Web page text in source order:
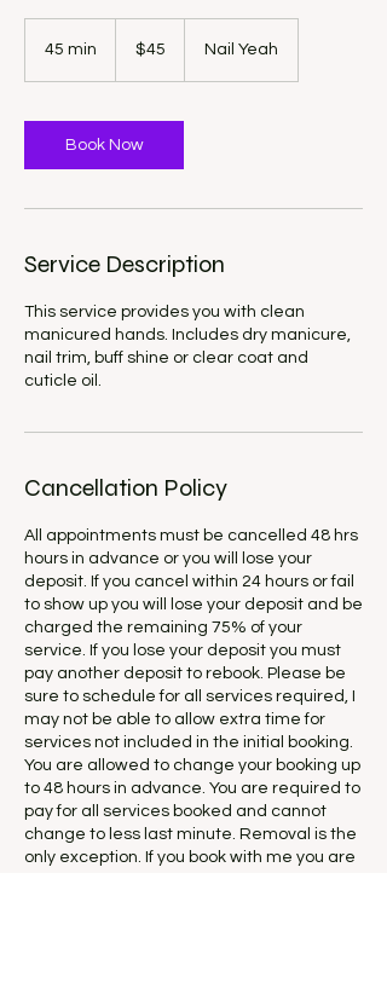
45 min
i
n
dollars$45 Nail Yeah
Book Now
Service Description
This service provides you with clean
manicured hands. Includes dry manicure,
nail trim, buff shine or clear coat and
cuticle oil.
Cancellation Policy
All appointments must be cancelled 48 hrs
hours in advance or you will lose your
deposit. If you cancel within 24 hours or fail
to show up you will lose your deposit and be
charged the remaining 75% of your
service. If you lose your deposit you must
pay another deposit to rebook. Please be
sure to schedule for all services required, I
may not be able to allow extra time for
services not included in the initial booking.
You are allowed to change your booking up
to 48 hours in advance. You are required to
pay for all services booked and cannot
change to less last minute. Removal is the
only exception. If you book with me you are